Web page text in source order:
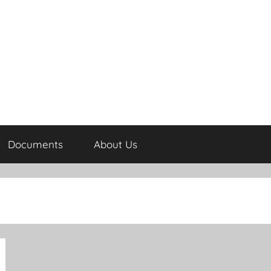
Documents About Us